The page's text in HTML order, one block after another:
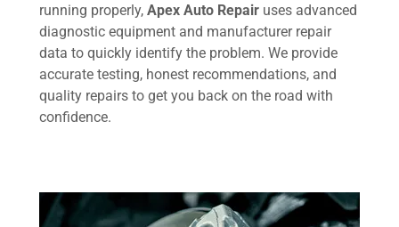
running properly, Apex Auto Repair uses advanced
diagnostic equipment and manufacturer repair
data to quickly identify the problem. We provide
accurate testing, honest recommendations, and
quality repairs to get you back on the road with
confidence.